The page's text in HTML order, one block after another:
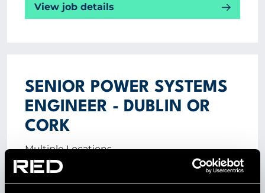
View job details
SENIOR POWER SYSTEMS
ENGINEER - DUBLIN OR
CORK
Multiple Locations
Permanent